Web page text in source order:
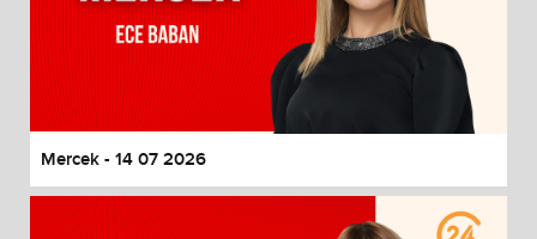
Mercek - 14 07 2026